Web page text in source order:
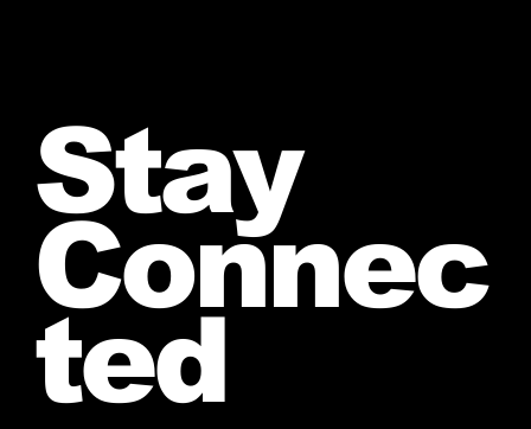
Stay
Connec
ted